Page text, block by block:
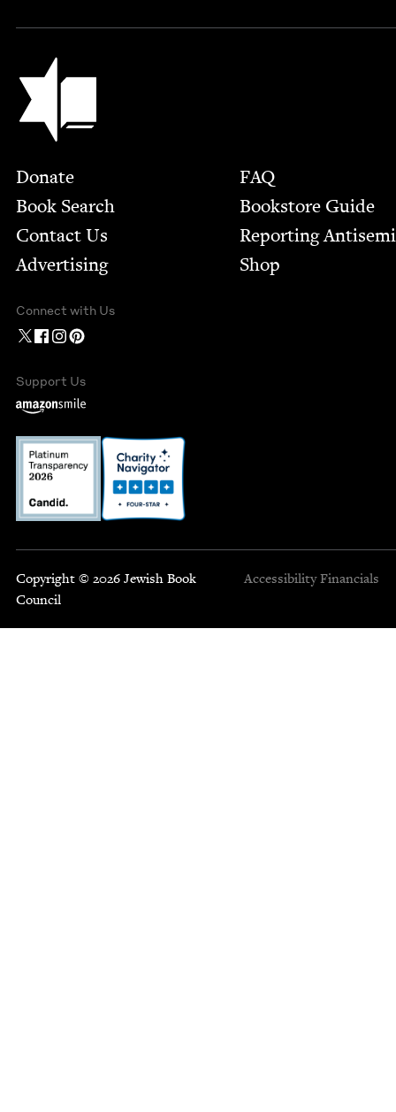
Jewish Book Council
Footer
Donate
Book Search
Contact Us
Advertising
FAQ
Bookstore Guide
Report­ing
Shop
Connect with Us
Support Us
Copyright © 2026 Jewish Book
Council
Accessibility Financials